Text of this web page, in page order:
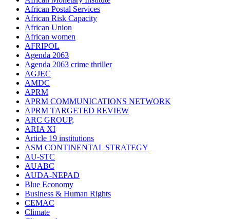
African Postal Services
African Risk Capacity
African Union
African women
AFRIPOL
Agenda 2063
Agenda 2063 crime thriller
AGJEC
AMDC
APRM
APRM COMMUNICATIONS NETWORK
APRM TARGETED REVIEW
ARC GROUP,
ARIA XI
Article 19 institutions
ASM CONTINENTAL STRATEGY
AU-STC
AUABC
AUDA-NEPAD
Blue Economy
Business & Human Rights
CEMAC
Climate